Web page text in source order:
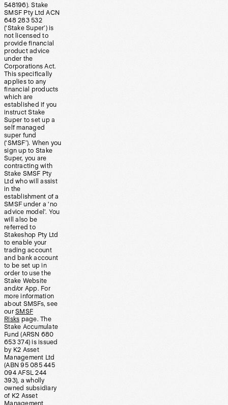
548196). Stake
SMSF Pty Ltd ACN
648 283 532
(‘Stake Super’) is
not licensed to
provide financial
product advice
under the
Corporations Act.
This specifically
applies to any
financial products
which are
established if you
instruct Stake
Super to set up a
self managed
super fund
(‘SMSF’). When you
sign up to Stake
Super, you are
contracting with
Stake SMSF Pty
Ltd who will assist
in the
establishment of a
SMSF under a ‘no
advice model’. You
will also be
referred to
Stakeshop Pty Ltd
to enable your
trading account
and bank account
to be set up in
order to use the
Stake Website
and/or App. For
more information
about SMSFs, see
our SMSF
Risks page. The
Stake Accumulate
Fund (ARSN 680
653 374) is issued
by K2 Asset
Management Ltd
(ABN 95 085 445
094 AFSL 244
393), a wholly
owned subsidiary
of K2 Asset
Management